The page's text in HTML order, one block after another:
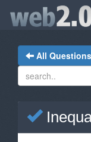
All Questions